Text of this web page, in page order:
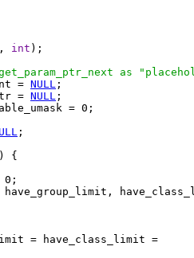
int );
as
= NULL
= NULL
= 0;
;
) {
0;
= have_class_limit =